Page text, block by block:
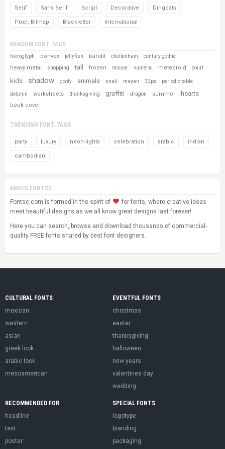
Serif Sans Serif Script Decorative Dingbats
Pixel, Bitmap Blackletter International
RANDOM FONT TAGS
hieroglyph convex jellyfish bandit cheltenham century gothic
heavy metal shopping tall frozen mouse numeral meteoroid court
kids shadow goofy animals snail mayan 32px periodic table
dolphin worksheets thanksgiving graffiti dragon summer hearts
book cover
TRENDING FONT TAGS
party luxury neon-lights celebration arabic indian
cambodian
ABOUS FONTSC
Fontsc.com is formed in the spirit of
for fonts, where creative ideas
meet beautiful designs as we all know great designs last forever!
Here you can search, browse and download thousands of commercial-
quality FREE fonts shared by best font designers.
CULTURAL FONTS
mexican
western
asian
greek look
arabic look
mesoamerican
EVENTFUL FONTS
christmas
easter
thanksgiving
halloween
new years
valentines day
wedding
RECOMMENDED FOR
headline
text
poster
SPECIAL FONTS
logotype
branding
packaging